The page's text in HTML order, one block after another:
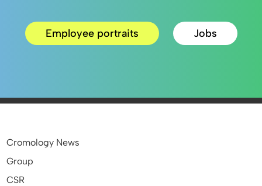
Employee portraits Jobs
Cromology News
Group
CSR